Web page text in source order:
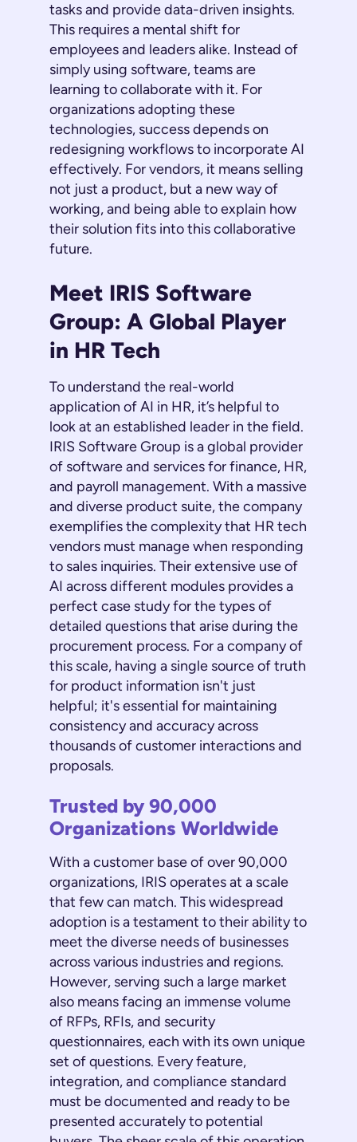
tasks and provide data-driven insights.
This requires a mental shift for
employees and leaders alike. Instead of
simply using software, teams are
learning to collaborate with it. For
organizations adopting these
technologies, success depends on
redesigning workflows to incorporate AI
effectively. For vendors, it means selling
not just a product, but a new way of
working, and being able to explain how
their solution fits into this collaborative
future.
Meet IRIS Software
Group: A Global Player
in HR Tech
To understand the real-world
application of AI in HR, it’s helpful to
look at an established leader in the field.
IRIS Software Group is a global provider
of software and services for finance, HR,
and payroll management. With a massive
and diverse product suite, the company
exemplifies the complexity that HR tech
vendors must manage when responding
to sales inquiries. Their extensive use of
AI across different modules provides a
perfect case study for the types of
detailed questions that arise during the
procurement process. For a company of
this scale, having a single source of truth
for product information isn't just
helpful; it's essential for maintaining
consistency and accuracy across
thousands of customer interactions and
proposals.
Trusted by 90,000
Organizations Worldwide
With a customer base of over 90,000
organizations, IRIS operates at a scale
that few can match. This widespread
adoption is a testament to their ability to
meet the diverse needs of businesses
across various industries and regions.
However, serving such a large market
also means facing an immense volume
of RFPs, RFIs, and security
questionnaires, each with its own unique
set of questions. Every feature,
integration, and compliance standard
must be documented and ready to be
presented accurately to potential